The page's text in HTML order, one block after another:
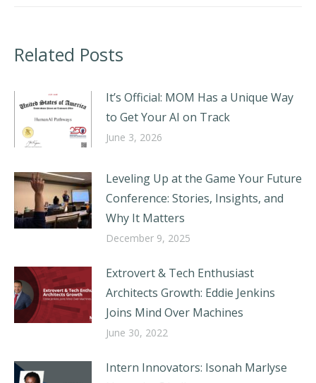
Related Posts
It’s Official: MOM Has a Unique Way
to Get Your AI on Track
June 3, 2026
Leveling Up at the Game Your Future
Conference: Stories, Insights, and
Why It Matters
December 9, 2025
Extrovert & Tech Enthusiast
Architects Growth: Eddie Jenkins
Joins Mind Over Machines
June 30, 2022
Intern Innovators: Isonah Marlyse